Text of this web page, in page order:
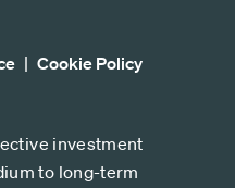
Cookie Policy
investment
to long-term